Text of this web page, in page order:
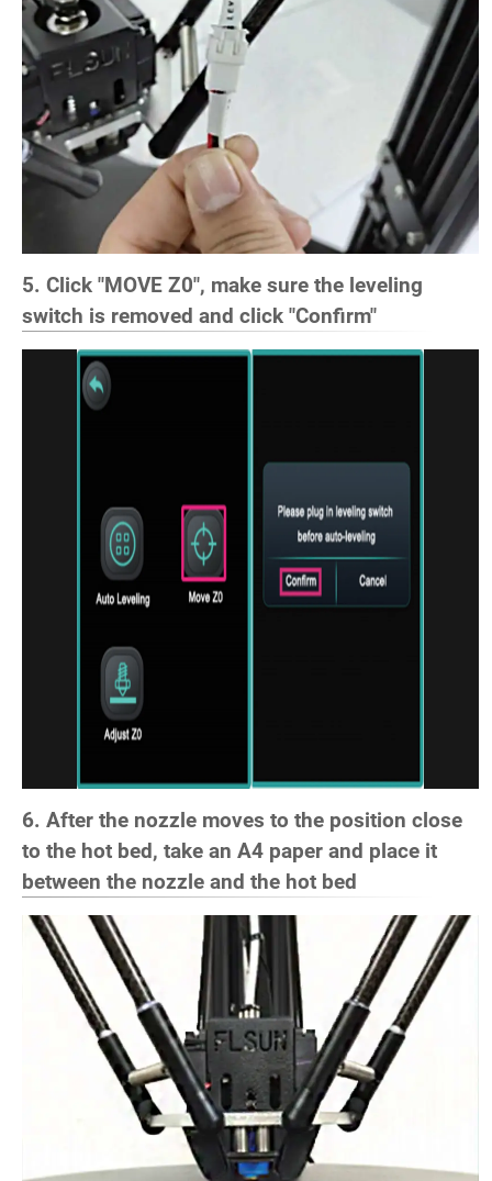
5. Click "MOVE Z0", make sure the leveling
switch is removed and click "Confirm"
6. After the nozzle moves to the position close
to the hot bed, take an A4 paper and place it
between the nozzle and the hot bed